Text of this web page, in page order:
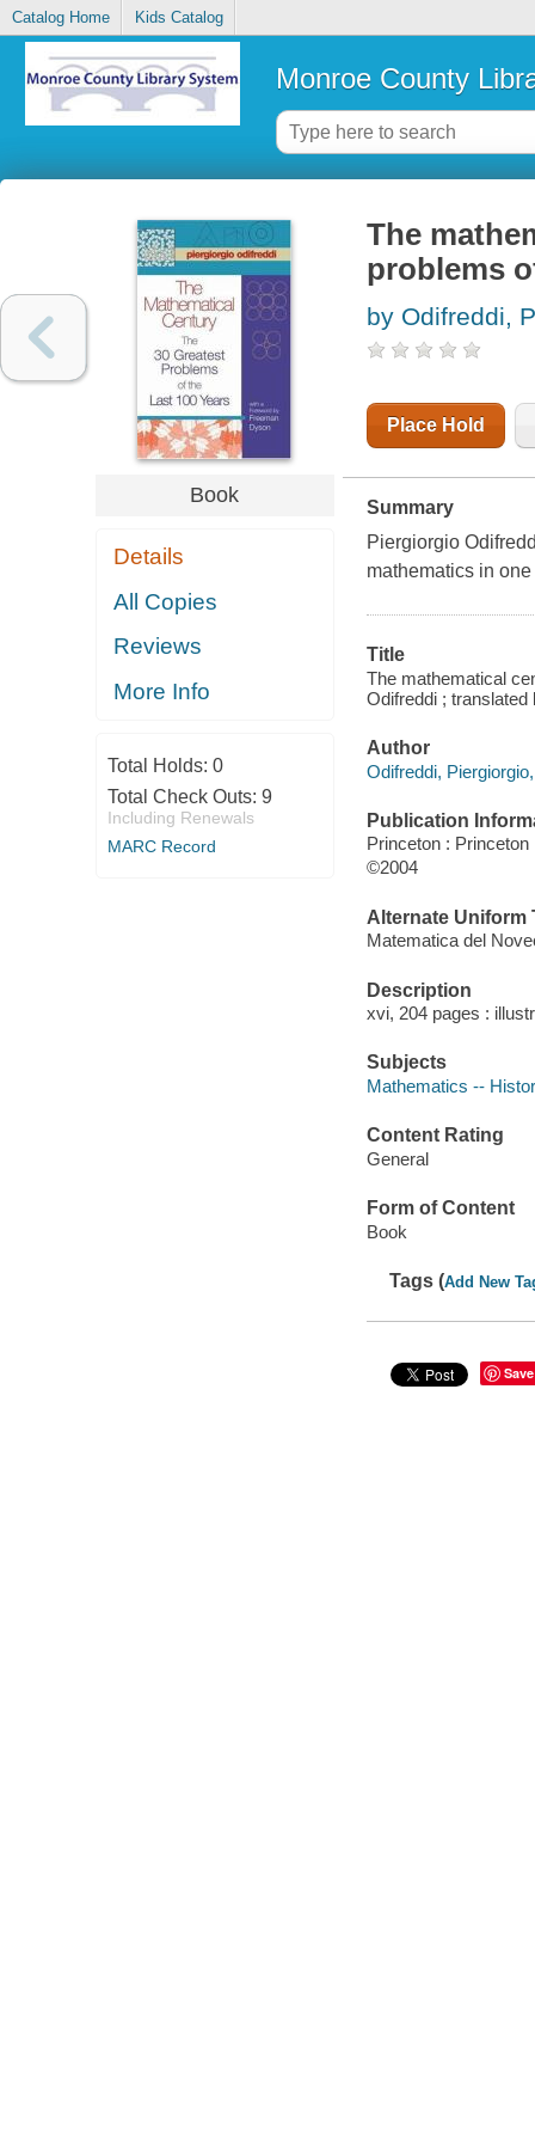
Catalog Home Kids Catalog
Monroe County
Book
Details
All Copies
Reviews
More Info
Total Holds: 0
Total Check Outs: 9
Including Renewals
MARC Record
The
problems
by Odifreddi,
Place Hold
Summary
Piergiorgio
mathematics in
Title
The mathematical
Odifreddi ;
Author
Odifreddi,
Publication
Princeton :
©2004
Alternate Uniform
Matematica del
Description
xvi, 204 pages :
Subjects
Mathematics --
Content Rating
General
Form of Content
Book
Tags (Add New
Save